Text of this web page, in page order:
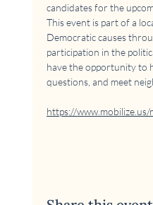
candidates for the
This event is part of a
Democratic causes
participation in the
have the opportunity to
questions, and meet
https://